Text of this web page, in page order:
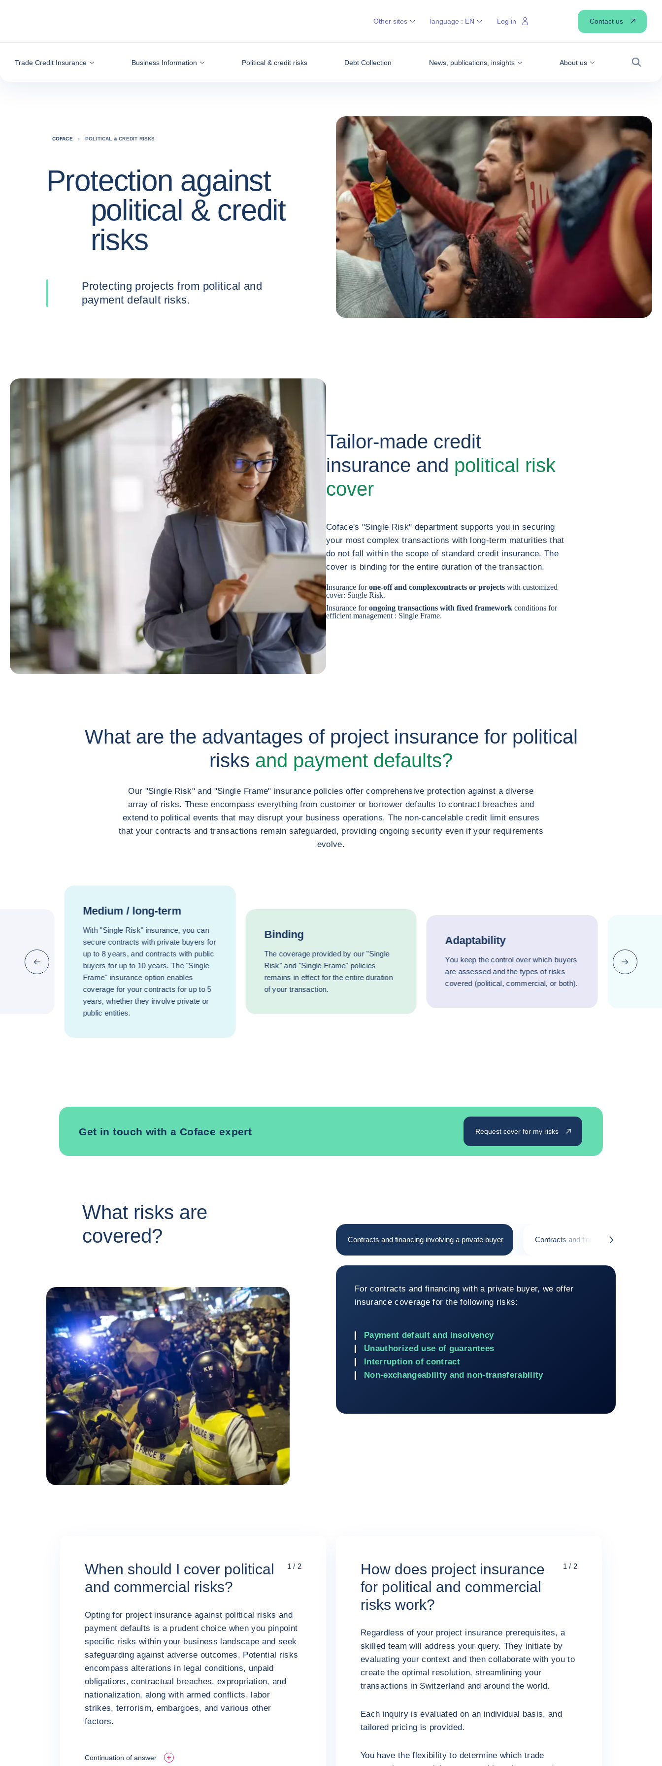
Trade Credit Insurance Business Information Political & credit risks Debt Collection News, publications, insights About us
Search
Other sites language : EN Log in Contact us
COFACE POLITICAL & CREDIT RISKS
Protection against
political & credit
risks
Protecting projects from political and
payment default risks.
Tailor-made credit
insurance and political risk
cover
Coface's "Single Risk" department supports you in securing
your most complex transactions with long-term maturities that
do not fall within the scope of standard credit insurance. The
cover is binding for the entire duration of the transaction.
Insurance forone-off and complexcontracts or projects with customized
cover: Single Risk.
Insurance forongoing transactions with fixed framework conditions for
efficient management : Single Frame.
What are the advantages of project insurance for political
risks and payment defaults?
Our "Single Risk" and "Single Frame" insurance policies offer comprehensive protection against a diverse
array of risks. These encompass everything from customer or borrower defaults to contract breaches and
extend to political events that may disrupt your business operations. The non-cancelable credit limit ensures
that your contracts and transactions remain safeguarded, providing ongoing security even if your requirements
evolve.
Medium / long-term
With "Single Risk" insurance, you can
secure contracts with private buyers for
up to 8 years, and contracts with public
buyers for up to 10 years. The "Single
Frame" insurance option enables
coverage for your contracts for up to 5
years, whether they involve private or
public entities.
Binding
The coverage provided by our "Single
Risk" and "Single Frame" policies
remains in effect for the entire duration
of your transaction.
Adaptability
You keep the control over which buyers
are assessed and the types of risks
covered (political, commercial, or both).
Previous (go back to last item) Next
Get in touch with a Coface expert Request cover for my risks
What risks are
covered?
Contracts and financing involving a private buyer Contracts and financing with a public
button.next
Contracts and financing involving a private
For contracts and financing with a private buyer, we offer
insurance coverage for the following risks:
Payment default and insolvency
Unauthorized use of guarantees
Interruption of contract
Non-exchangeability and non-transferability
When should I cover political
and commercial risks?
1 / 2
Opting for project insurance against political risks and
payment defaults is a prudent choice when you pinpoint
specific risks within your business landscape and seek
safeguarding against adverse outcomes. Potential risks
encompass alterations in legal conditions, unpaid
obligations, contractual breaches, expropriation, and
nationalization, along with armed conflicts, labor
strikes, terrorism, embargoes, and various other
factors.
Continuation of answer
How does project insurance
for political and commercial
risks work?
1 / 2
Regardless of your project insurance prerequisites, a
skilled team will address your query. They initiate by
evaluating your context and then collaborate with you to
create the optimal resolution, streamlining your
transactions in Switzerland and around the world.
Each inquiry is evaluated on an individual basis, and
tailored pricing is provided.
You have the flexibility to determine which trade